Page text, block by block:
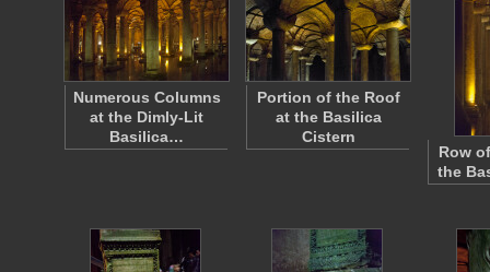
Numerous Columns
at the Dimly-Lit
Basilica…
Portion of the Roof
at the Basilica
Cistern
Row
the